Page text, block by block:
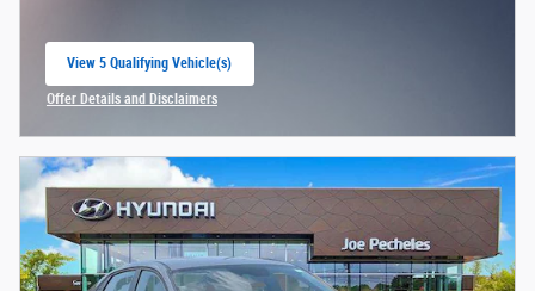
View 5 Qualifying Vehicle(s)
open in same tab
Offer Details and Disclaimers